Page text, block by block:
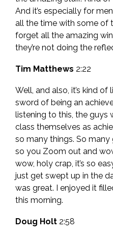
And it’s especially for
all the time with some of
forget all the amazing
they’re not doing the
Tim Matthews 2:22
Well, and also, it’s kind
sword of being an
listening to this, the guys
class themselves as
so many things. So many
so you Zoom out and
wow, holy crap, it’s so
just get swept up in the
was great. I enjoyed it
this morning.
Doug Holt 2:58